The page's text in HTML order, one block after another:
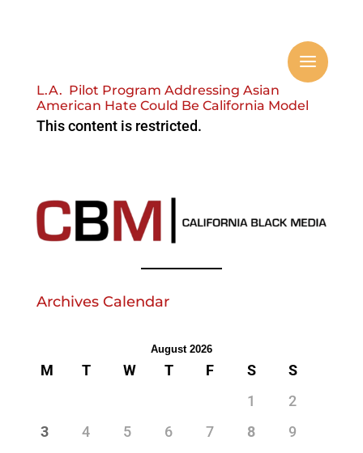
L.A. Pilot Program Addressing Asian
American Hate Could Be California Model
This content is restricted.
Archives Calendar
August 2026
M T W T F S
S
1
2
3
4 5 6 7 8
9